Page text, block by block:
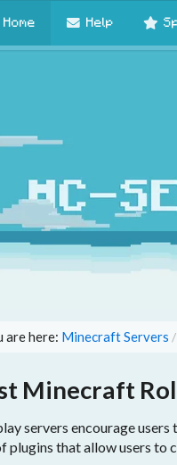
Home Help
are here: Minecraft Servers /
Minecraft
servers encourage
plugins that allow users to